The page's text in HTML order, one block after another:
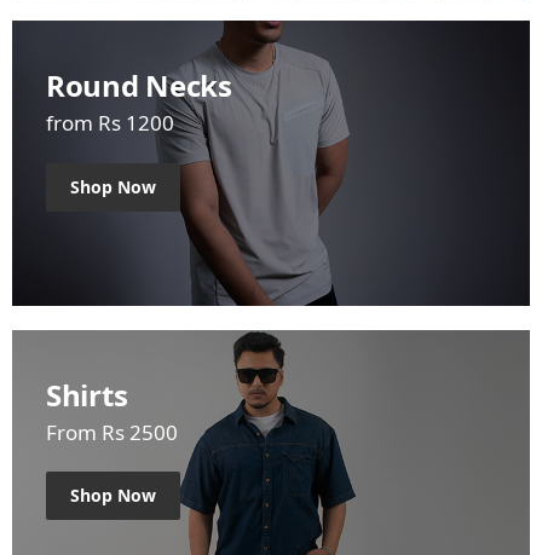
Round Necks
from Rs 1200
Shop Now
Shirts
From Rs 2500
Shop Now